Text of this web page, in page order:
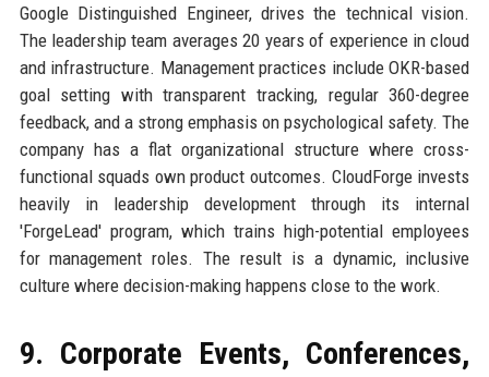
Google Distinguished Engineer, drives the technical vision.
The leadership team averages 20 years of experience in cloud
and infrastructure. Management practices include OKR-based
goal setting with transparent tracking, regular 360-degree
feedback, and a strong emphasis on psychological safety. The
company has a flat organizational structure where cross-
functional squads own product outcomes. CloudForge invests
heavily in leadership development through its internal
'ForgeLead' program, which trains high-potential employees
for management roles. The result is a dynamic, inclusive
culture where decision-making happens close to the work.
9. Corporate Events, Conferences,